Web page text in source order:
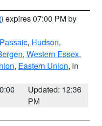
) expires 07:00 PM by
, Hudson,
, Western Essex,
, Eastern Union, in
Updated: 12:36
PM